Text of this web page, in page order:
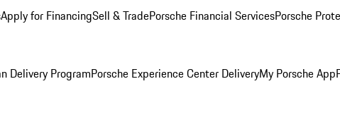
Apply for FinancingSell & TradePorsche Financial ServicesPorsche
Delivery ProgramPorsche Experience Center DeliveryMy Porsche App